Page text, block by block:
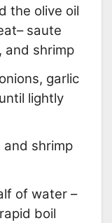
the olive oil
saute
and shrimp
garlic
lightly
shrimp
of water –
boil